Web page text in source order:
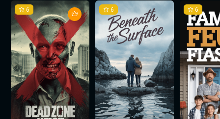
6 6 6